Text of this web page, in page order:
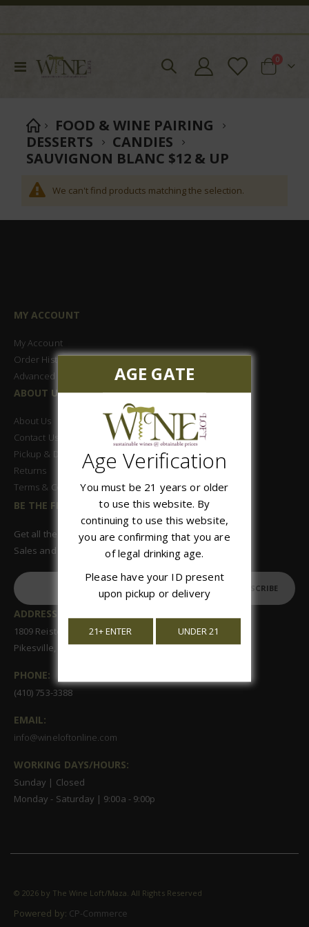
Toggle
Cart
0items
FOOD & WINE PAIRING
DESSERTS
CANDIES
SAUVIGNON BLANC $12 & UP
We can't find products matching the selection.
MY ACCOUNT
My Account
Order History
Advanced Search
ABOUT US
About Us
Contact Us
Pickup & Delivery
Returns
Terms & Conditions
BE THE FIRST TO KNOW
Get all the latest information on Events,
Sales and Offers. Sign up for newsletter today.
SUBSCRIBE
ADDRESS:
1809 Reisterstown Road, Suite 122
Pikesville, MD 21208
PHONE:
(410) 753-3388
EMAIL:
info@wineloftonline.com
WORKING DAYS/HOURS:
Sunday | Closed
Monday - Saturday | 9:00a - 9:00p
© 2026 by The Wine Loft/Maza. All Rights Reserved
Powered by: CP-Commerce
AGE GATE
Age Verification
You must be 21 years or older
to use this website. By
continuing to use this website,
you are confirming that you are
of legal drinking age.
Please have your ID present
upon pickup or delivery
21+ ENTER UNDER 21